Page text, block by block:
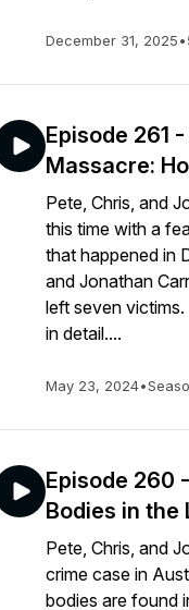
December 31, 2025•
Episode 261
Massacre:
Pete, Chris, and
this time with a
that happened in
and Jonathan
left seven
in detail....
May 23, 2024•
Episode 260
Bodies in the
Pete, Chris, and
crime case in
bodies are found